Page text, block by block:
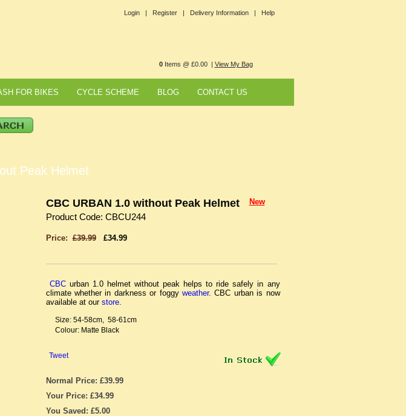
Login | Register | Delivery Information | Help
0Items @ £0.00 | View My Bag
FOR BIKES CYCLE SCHEME BLOG CONTACT US
Peak Helmet
CBC URBAN 1.0 without Peak Helmet New
Product Code: CBCU244
Price:£39.99 £34.99
CBCurban 1.0 helmet without peak helps to ride safely in any
climate whether in darkness or foggy weather. CBC urban is now
available at our store.
Size: 54-58cm, 58-61cm
Colour: Matte Black
Tweet
Normal Price: £39.99
Your Price: £34.99
You Saved: £5.00